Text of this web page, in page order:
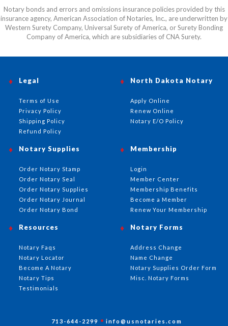
Notary bonds and errors and omissions insurance policies provided by this
insurance agency, American Association of Notaries, Inc., are underwritten by
Western Surety Company, Universal Surety of America, or Surety Bonding
Company of America, which are subsidiaries of CNA Surety.
North Dakota Notary
Apply Online
Renew Online
Notary E/O Policy
Notary Supplies
Order Notary Stamp
Order Notary Seal
Order Notary Supplies
Order Notary Journal
Order Notary Bond
Membership
Login
Member Center
Membership Benefits
Become a Member
Renew Your Membership
Notary Forms
Address Change
Name Change
Notary Supplies Order Form
Misc. Notary Forms
Resources
Notary Faqs
Notary Locator
Become A Notary
Notary Tips
Testimonials
Legal
Terms of Use
Privacy Policy
Shipping Policy
Refund Policy
713-644-2299 info@usnotaries.com